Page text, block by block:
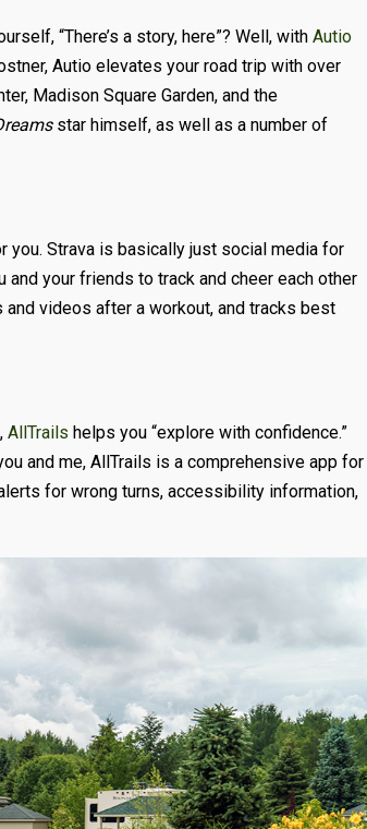
“There’s a story, here”? Well, with Autio
Autio elevates your road trip with over
Madison Square Garden, and the
star himself, as well as a number of
you. Strava is basically just social media for
your friends to track and cheer each other
videos after a workout, and tracks best
AllTrails helps you “explore with confidence.”
and me, AllTrails is a comprehensive app for
for wrong turns, accessibility information,